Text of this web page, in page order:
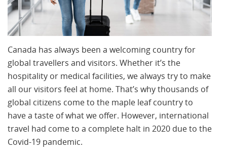
Canada has always been a welcoming country for
global travellers and visitors. Whether it’s the
hospitality or medical facilities, we always try to make
all our visitors feel at home. That’s why thousands of
global citizens come to the maple leaf country to
have a taste of what we offer. However, international
travel had come to a complete halt in 2020 due to the
Covid-19 pandemic.